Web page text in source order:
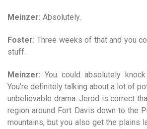
Meinzer: Absolutely.
Foster: Three weeks of that and you
stuff.
Meinzer: You could absolutely
You’re definitely talking about a lot of
unbelievable drama. Jerod is correct
region around Fort Davis down to the
mountains, but you also get the plains